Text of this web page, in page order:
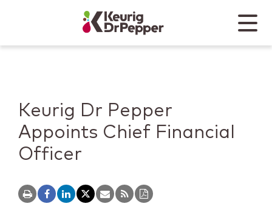
Keurig Dr Pepper
Mobile
Keurig Dr Pepper
Appoints Chief Financial
Officer